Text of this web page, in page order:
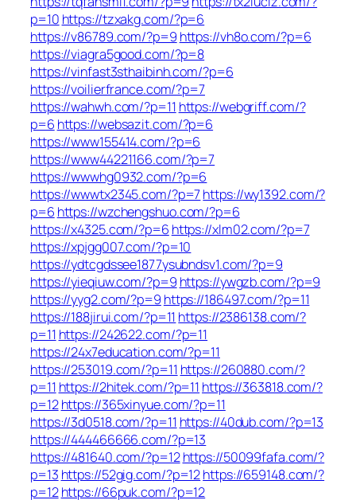
p=10 https://tzxakg.com/?p=6
https://v86789.com/?p=9 https://vh8o.com/?p=6
https://viagra5good.com/?p=8
https://vinfast3sthaibinh.com/?p=6
https://voilierfrance.com/?p=7
https://wahwh.com/?p=11 https://webgriff.com/?
p=6 https://websazit.com/?p=6
https://www155414.com/?p=6
https://www44221166.com/?p=7
https://wwwhg0932.com/?p=6
https://wwwtx2345.com/?p=7https://wy1392.com/?
p=6 https://wzchengshuo.com/?p=6
https://x4325.com/?p=6 https://xlm02.com/?p=7
https://xpjgg007.com/?p=10
https://ydtcgdssee1877ysubndsv1.com/?p=9
https://yieqiuw.com/?p=9 https://ywgzb.com/?p=9
https://yyg2.com/?p=9 https://186497.com/?p=11
https://188jirui.com/?p=11 https://2386138.com/?
p=11 https://242622.com/?p=11
https://24x7education.com/?p=11
https://253019.com/?p=11 https://260880.com/?
p=11 https://2hitek.com/?p=11 https://363818.com/?
p=12https://365xinyue.com/?p=11
https://3d0518.com/?p=11 https://40dub.com/?p=13
https://444466666.com/?p=13
https://481640.com/?p=12https://50099fafa.com/?
p=13 https://52gig.com/?p=12https://659148.com/?
p=12https://66puk.com/?p=12